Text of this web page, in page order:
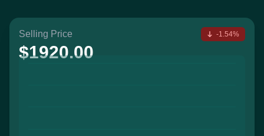
Selling Price
$1920.00
-1.54%